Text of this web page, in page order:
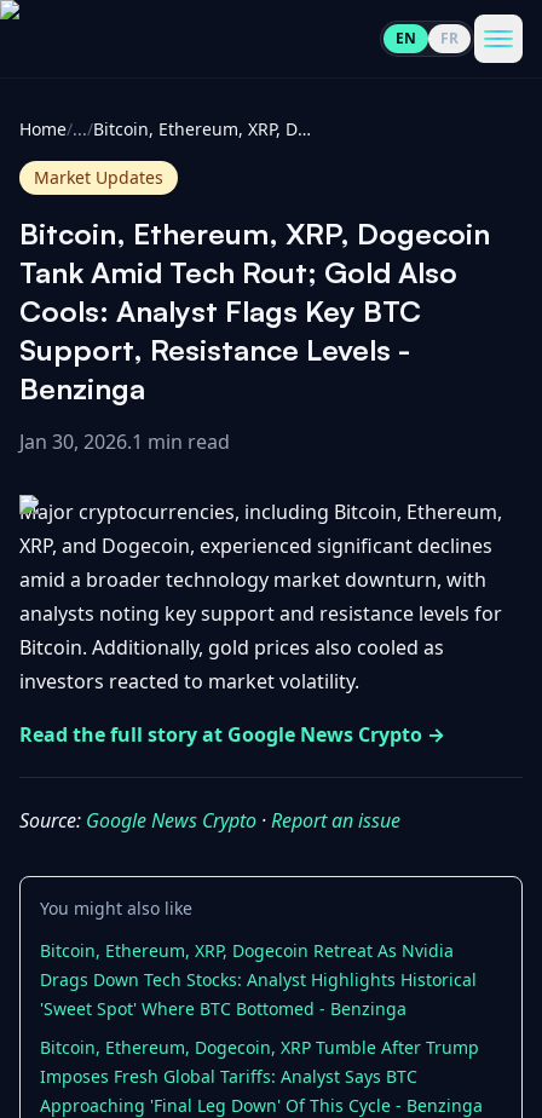
EN FR
Cryptocurrencies
All
100
Gainers
Losers
View
All
Updates
&
Layer
2s
Ethereum
Regulations
&
Security
All
Getting
Started
Trading
&
Investing
Blockchain
Security
Wallets
NFTs &
Advanced
GET
IN
TOUCH
Promote
FR
Home/.../ Bitcoin, Ethereum, XRP, Dogecoin Tank Amid Tech Rout; Gold Also Cools: Analyst Flags Key BTC Support, Resistance Levels - Benzinga
Market Updates
Bitcoin, Ethereum, XRP, Dogecoin
Tank Amid Tech Rout; Gold Also
Cools: Analyst Flags Key BTC
Support, Resistance Levels -
Benzinga
Jan 30, 2026.1 min read
Major cryptocurrencies, including Bitcoin, Ethereum,
XRP, and Dogecoin, experienced significant declines
amid a broader technology market downturn, with
analysts noting key support and resistance levels for
Bitcoin. Additionally, gold prices also cooled as
investors reacted to market volatility.
Read the full story at Google News Crypto →
Source: Google News Crypto ·Report an issue
You might also like
Bitcoin, Ethereum, XRP, Dogecoin Retreat As Nvidia
Drags Down Tech Stocks: Analyst Highlights Historical
'Sweet Spot' Where BTC Bottomed - Benzinga
Bitcoin, Ethereum, Dogecoin, XRP Tumble After Trump
Imposes Fresh Global Tariffs: Analyst Says BTC
Approaching 'Final Leg Down' Of This Cycle - Benzinga